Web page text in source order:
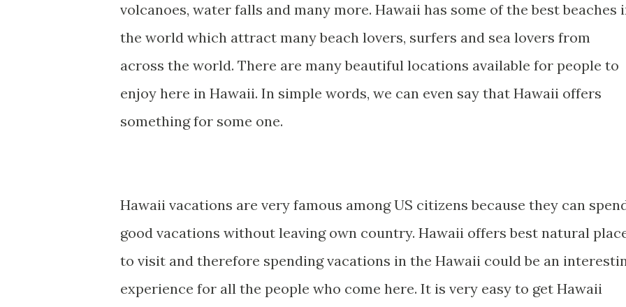
volcanoes, water falls and many more. Hawaii has some of the best beaches
the world which attract many beach lovers, surfers and sea lovers from
across the world. There are many beautiful locations available for people to
enjoy here in Hawaii. In simple words, we can even say that Hawaii offers
something for some one.
Hawaii vacations are very famous among US citizens because they can
good vacations without leaving own country. Hawaii offers best natural
to visit and therefore spending vacations in the Hawaii could be an
experience for all the people who come here. It is very easy to get Hawaii